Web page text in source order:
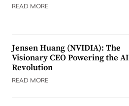
READ MORE
Jensen Huang (NVIDIA): The
Visionary CEO Powering the AI
Revolution
READ MORE